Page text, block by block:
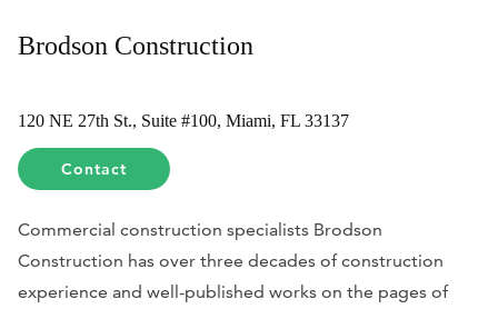
Brodson Construction
120 NE 27th St., Suite #100, Miami, FL 33137
Contact
Commercial construction specialists Brodson
Construction has over three decades of construction
experience and well-published works on the pages of